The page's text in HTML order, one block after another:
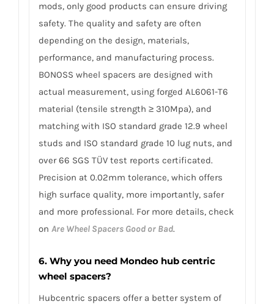
mods, only good products can ensure driving
safety. The quality and safety are often
depending on the design, materials,
performance, and manufacturing process.
BONOSS wheel spacers are designed with
actual measurement, using forged AL6061-T6
material (tensile strength ≥ 310Mpa), and
matching with ISO standard grade 12.9 wheel
studs and ISO standard grade 10 lug nuts, and
over 66 SGS TÜV test reports certificated.
Precision at 0.02mm tolerance, which offers
high surface quality, more importantly, safer
and more professional. For more details, check
on Are Wheel Spacers Good or Bad.
6. Why you need Mondeo hub centric
wheel spacers?
Hubcentric spacers offer a better system of